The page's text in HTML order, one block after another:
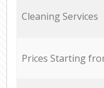
Cleaning Services
Prices Starting